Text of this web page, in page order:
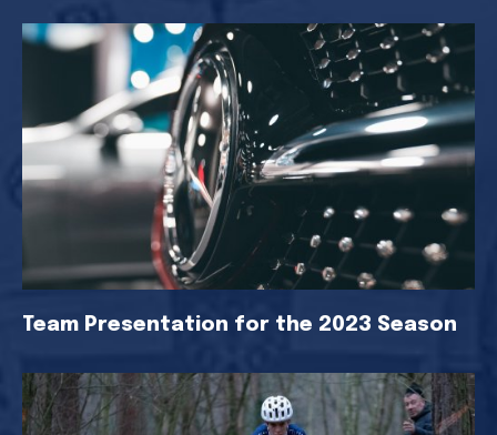
Team Presentation for the 2023 Season